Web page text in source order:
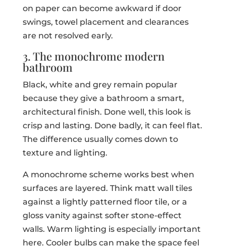
on paper can become awkward if door
swings, towel placement and clearances
are not resolved early.
3. The monochrome modern
bathroom
Black, white and grey remain popular
because they give a bathroom a smart,
architectural finish. Done well, this look is
crisp and lasting. Done badly, it can feel flat.
The difference usually comes down to
texture and lighting.
A monochrome scheme works best when
surfaces are layered. Think matt wall tiles
against a lightly patterned floor tile, or a
gloss vanity against softer stone-effect
walls. Warm lighting is especially important
here. Cooler bulbs can make the space feel